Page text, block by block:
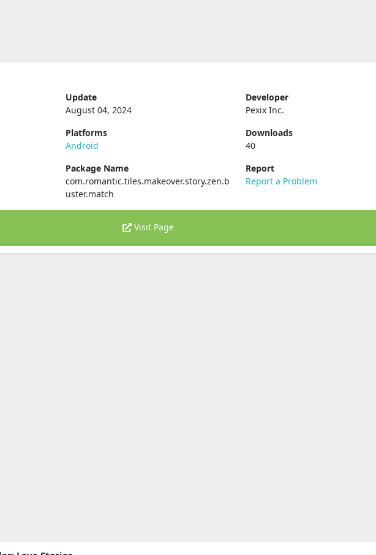
Update
August 04, 2024
Developer
Pexix Inc.
Platforms
Android
Downloads
40
Package Name
com.romantic.tiles.makeover.story.zen.b
uster.match
Report
Report a Problem
Visit Page